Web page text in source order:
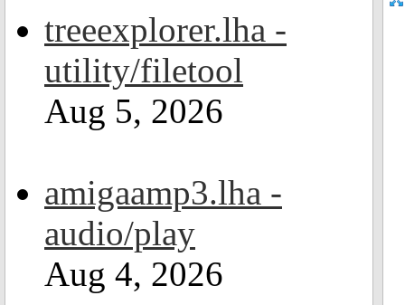
treeexplorer.lha -
utility/filetool
Aug 5, 2026
amigaamp3.lha -
audio/play
Aug 4, 2026